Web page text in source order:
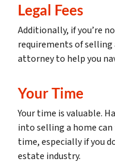
Legal Fees
Additionally, if you’re
requirements of selling
attorney to help you
Your Time
Your time is valuable.
into selling a home
time, especially if you
estate industry.